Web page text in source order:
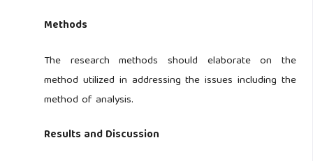
Methods
The research methods should elaborate on the
method utilized in addressing the issues including the
method of analysis.
Results and Discussion